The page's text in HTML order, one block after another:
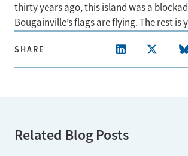
thirty years ago, this island was a
Bougainville’s flags are flying. The rest is
SHARE
Related Blog Posts